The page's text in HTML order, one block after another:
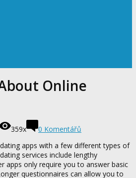
Online
359x
0 Komentářů
apps with a few different types of
services include lengthy
apps only require you to answer basic
questionnaires can allow you to